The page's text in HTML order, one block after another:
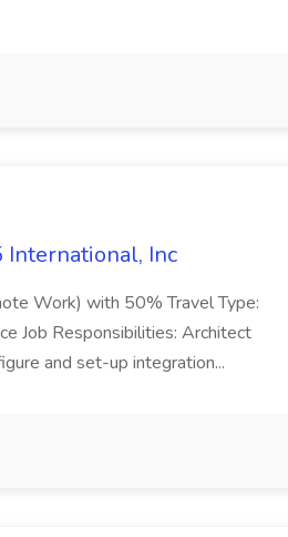
International, Inc
Work) with 50% Travel Type:
Job Responsibilities: Architect
and set-up integration...